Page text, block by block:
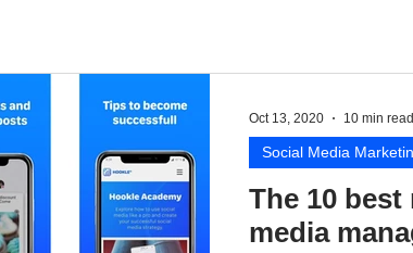
The 10
media
Social Media
Oct 13, 2020 10 min read